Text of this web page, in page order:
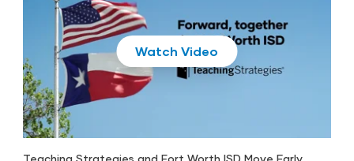
Play
Teaching Strategies and Fort Worth ISD Move Early